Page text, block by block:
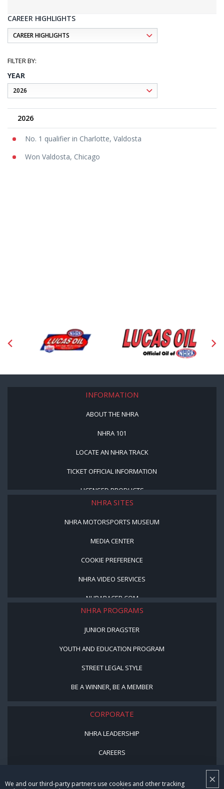
×
We and our third-party partners use cookies and other tracking
CAREER HIGHLIGHTS
YEAR
2026
No. 1 qualifier in Charlotte, Valdosta
Won Valdosta, Chicago
INFORMATION
ABOUT THE NHRA
NHRA 101
LOCATE AN NHRA TRACK
TICKET OFFICIAL INFORMATION
LICENSED PRODUCTS
NHRA SITES
NHRA MOTORSPORTS MUSEUM
MEDIA CENTER
COOKIE PREFERENCE
NHRA VIDEO SERVICES
NHRARACER.COM
NHRA PROGRAMS
JUNIOR DRAGSTER
YOUTH AND EDUCATION PROGRAM
STREET LEGAL STYLE
BE A WINNER, BE A MEMBER
CORPORATE
NHRA LEADERSHIP
CAREERS